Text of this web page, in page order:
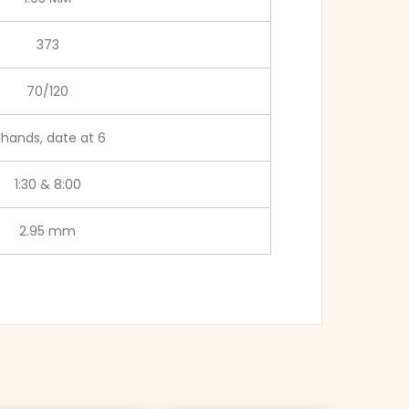
373
70/120
date at 6
1:30 & 8:00
2.95 mm